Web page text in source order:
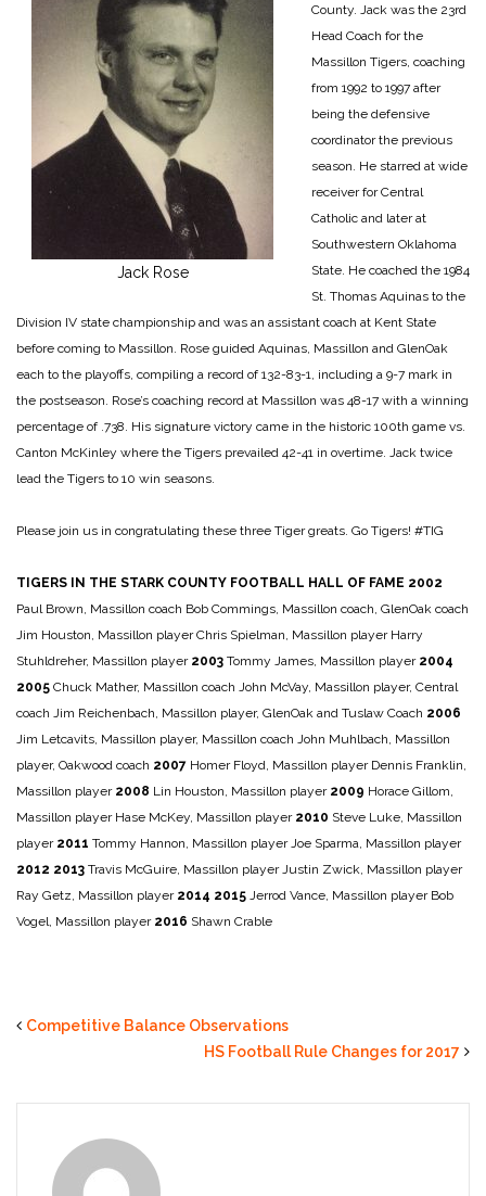
Jack Rose
County. Jack was the 23rd
Head Coach for the
Massillon Tigers, coaching
from 1992 to 1997 after
being the defensive
coordinator the previous
season. He starred at wide
receiver for Central
Catholic and later at
Southwestern Oklahoma
State. He coached the 1984
St. Thomas Aquinas to the
Division IV state championship and was an assistant coach at Kent State
before coming to Massillon. Rose guided Aquinas, Massillon and GlenOak
each to the playoffs, compiling a record of 132-83-1, including a 9-7 mark in
the postseason. Rose’s coaching record at Massillon was 48-17 with a winning
percentage of .738. His signature victory came in the historic 100th game vs.
Canton McKinley where the Tigers prevailed 42-41 in overtime. Jack twice
lead the Tigers to 10 win seasons.
Please join us in congratulating these three Tiger greats. Go Tigers! #TIG
TIGERS IN THE STARK COUNTY FOOTBALL HALL OF FAME 2002
Paul Brown, Massillon coach Bob Commings, Massillon coach, GlenOak coach
Jim Houston, Massillon playerChris Spielman, Massillon playerHarry
Stuhldreher, Massillon player 2003 Tommy James, Massillon player 2004
2005 Chuck Mather, Massillon coach John McVay, Massillon player, Central
coach Jim Reichenbach, Massillon player, GlenOak and Tuslaw Coach 2006
Jim Letcavits, Massillon player, Massillon coach John Muhlbach, Massillon
player, Oakwood coach 2007 Homer Floyd, Massillon playerDennis Franklin,
Massillon player 2008 Lin Houston, Massillon player 2009 Horace Gillom,
Massillon playerHase McKey, Massillon player 2010 Steve Luke, Massillon
player 2011 Tommy Hannon, Massillon playerJoe Sparma, Massillon player
2012 2013 Travis McGuire, Massillon playerJustin Zwick, Massillon player
Ray Getz, Massillon player 2014 2015 Jerrod Vance, Massillon playerBob
Vogel, Massillon player 2016 Shawn Crable
Competitive Balance Observations
HS Football Rule Changes for 2017